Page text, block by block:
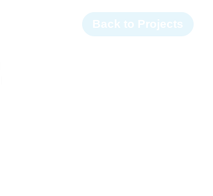
InstagramLinkedIn
Back to Projects